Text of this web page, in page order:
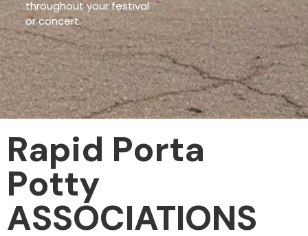
throughout your festival
or concert.
Rapid Porta
Potty
ASSOCIATIONS